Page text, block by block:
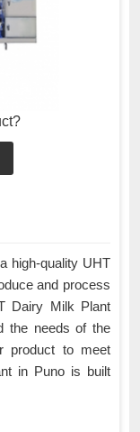
high-quality UHT
and process
Dairy Milk Plant
the needs of the
product to meet
in Puno is built